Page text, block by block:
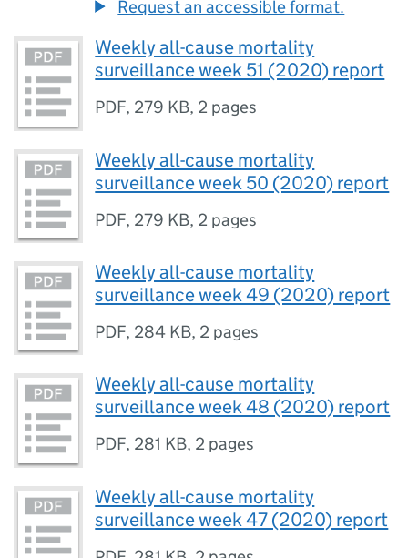
Request an accessible format.
Weekly all-cause mortality
surveillance week 51 (2020) report
PDF, 279 KB, 2 pages
Weekly all-cause mortality
surveillance week 50 (2020) report
PDF, 279 KB, 2 pages
Weekly all-cause mortality
surveillance week 49 (2020) report
PDF, 284 KB, 2 pages
Weekly all-cause mortality
surveillance week 48 (2020) report
PDF, 281 KB, 2 pages
Weekly all-cause mortality
surveillance week 47 (2020) report